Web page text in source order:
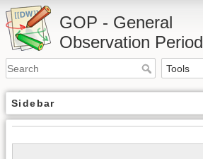
GOP - General
Observation Period
Sidebar